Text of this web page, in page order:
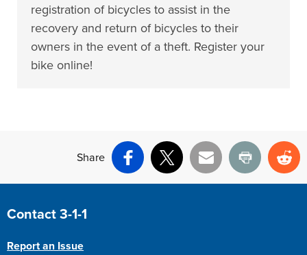
registration of bicycles to assist in the
recovery and return of bicycles to their
owners in the event of a theft. Register your
bike online!
Share
Facebook
X Email Print
Site Footer
Contact 3-1-1
Report an Issue